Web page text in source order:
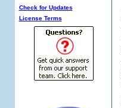
Check for Updates
License Terms